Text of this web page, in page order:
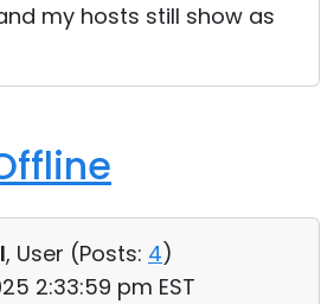
my hosts still show as
, User (Posts: 4)
2:33:59 pm EST